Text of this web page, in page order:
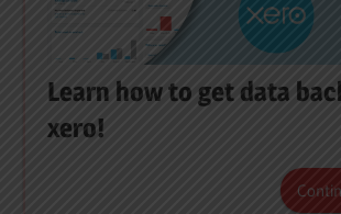
Learn how to get data
xero!